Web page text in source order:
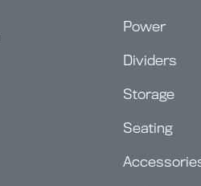
Power
Dividers
Storage
Seating